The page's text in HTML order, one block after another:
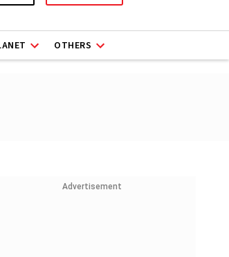
OTHERS
Advertisement